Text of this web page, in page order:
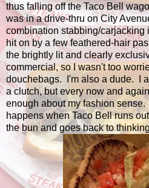
thus falling off the Taco Bell
was in a drive-thru on City
combination stabbing/carjacking
hit on by a few feathered-hair
the brightly lit and clearly
commercial, so I wasn't too
douchebags. I'm also a dude. I
a clutch, but every now and
enough about my fashion
happens when Taco Bell runs
the bun and goes back to